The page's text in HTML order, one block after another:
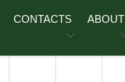
CONTACTS ABOUT